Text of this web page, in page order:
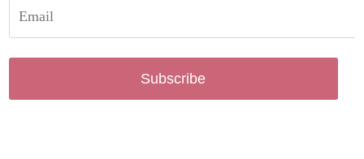
Subscribe